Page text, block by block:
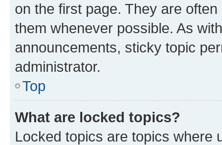
on the first page. They are
them whenever possible. As
announcements, sticky topic
administrator.
Top
What are locked topics?
Locked topics are topics where